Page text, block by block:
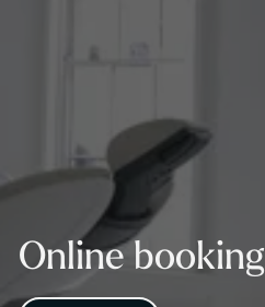
Online booking